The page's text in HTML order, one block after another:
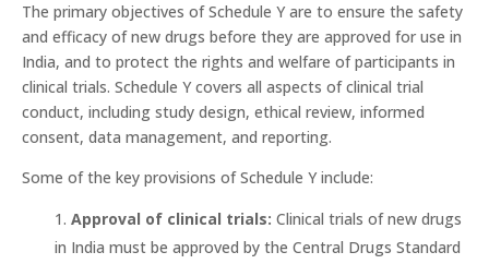
The primary objectives of Schedule Y are to ensure the safety
and efficacy of new drugs before they are approved for use in
India, and to protect the rights and welfare of participants in
clinical trials. Schedule Y covers all aspects of clinical trial
conduct, including study design, ethical review, informed
consent, data management, and reporting.
Some of the key provisions of Schedule Y include:
Approval of clinical trials: Clinical trials of new drugs
in India must be approved by the Central Drugs Standard